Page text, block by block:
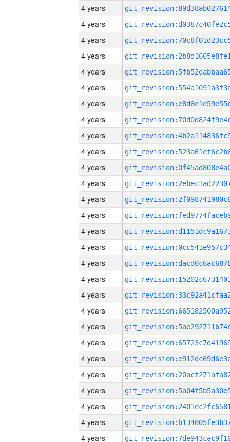
4 years
4 years
4 years
4 years
4 years
4 years
4 years
4 years
4 years
4 years
4 years
4 years
4 years
4 years
4 years
4 years
4 years
4 years
4 years
4 years
4 years
4 years
4 years
4 years
4 years
4 years
4 years
4 years